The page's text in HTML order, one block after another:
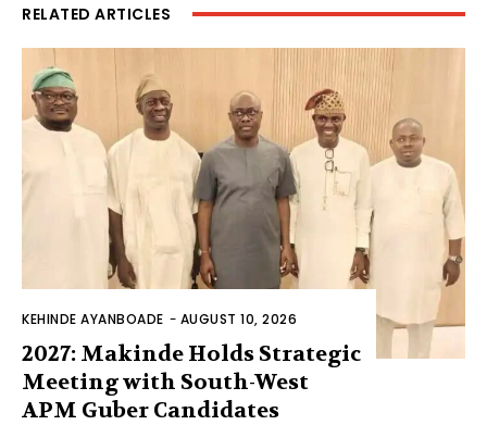
RELATED ARTICLES
KEHINDE AYANBOADE - AUGUST 10, 2026
2027: Makinde Holds Strategic
Meeting with South-West
APM Guber Candidates